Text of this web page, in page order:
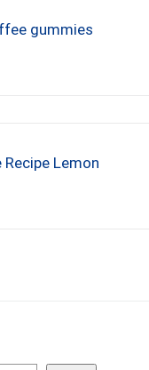
gummies
Lemon